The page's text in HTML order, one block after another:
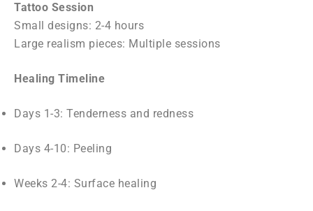
Tattoo Session
Small designs: 2-4 hours
Large realism pieces: Multiple sessions
Healing Timeline
Days 1-3: Tenderness and redness
Days 4-10: Peeling
Weeks 2-4: Surface healing